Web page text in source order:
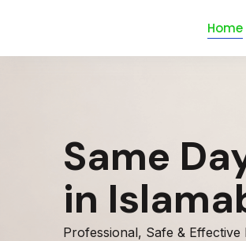
Home
Same
in
Professional, Safe & Effective